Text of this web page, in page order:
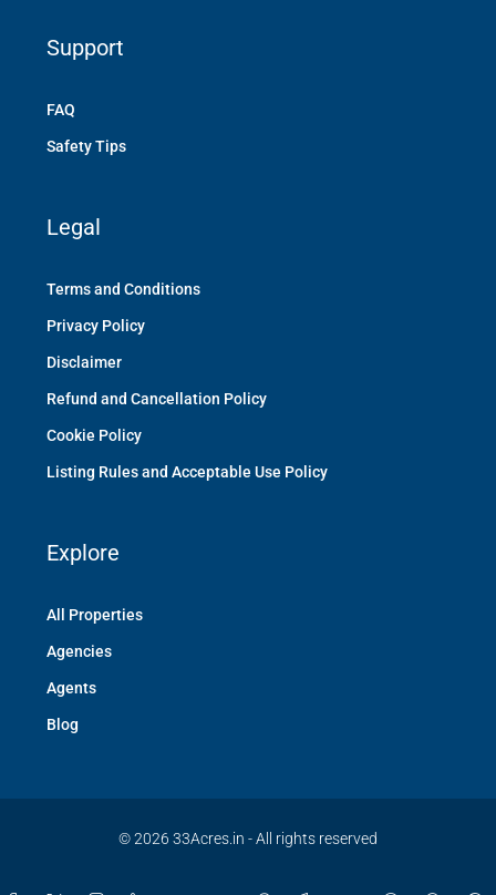
Support
FAQ
Safety Tips
Legal
Terms and Conditions
Privacy Policy
Disclaimer
Refund and Cancellation Policy
Cookie Policy
Listing Rules and Acceptable Use Policy
Explore
All Properties
Agencies
Agents
Blog
© 2026 33Acres.in - All rights reserved